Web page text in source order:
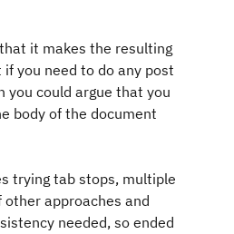
it makes the resulting
you need to do any post
you could argue that you
body of the document
trying tab stops, multiple
approaches and
needed, so ended